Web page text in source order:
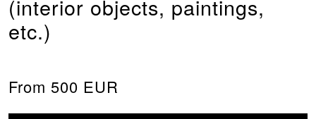
(interior objects, paintings,
etc.)
From 500 EUR